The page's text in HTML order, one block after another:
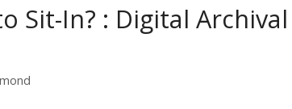
Sit-In? : Digital